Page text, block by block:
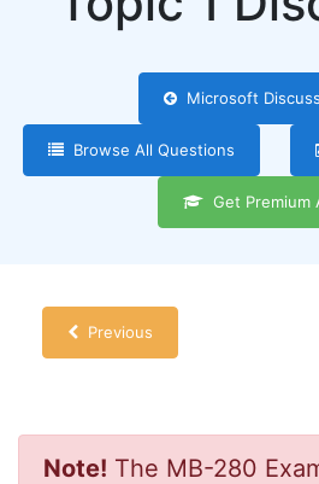
Microsoft
Browse All Questions
Get Premium
Previous
Note! The MB-280